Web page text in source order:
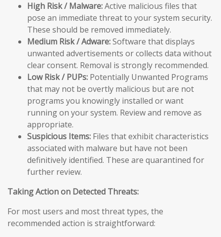
High Risk / Malware:Active malicious files that
pose an immediate threat to your system security.
These should be removed immediately.
Medium Risk / Adware:Software that displays
unwanted advertisements or collects data without
clear consent. Removal is strongly recommended.
Low Risk / PUPs: Potentially Unwanted Programs
that may not be overtly malicious but are not
programs you knowingly installed or want
running on your system. Review and remove as
appropriate.
Suspicious Items: Files that exhibit characteristics
associated with malware but have not been
definitively identified. These are quarantined for
further review.
Taking Action on Detected Threats:
For most users and most threat types, the
recommended action is straightforward: